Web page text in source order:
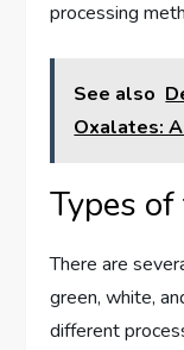
processing
See also
Oxalates:
Types of
There are
green, white,
different